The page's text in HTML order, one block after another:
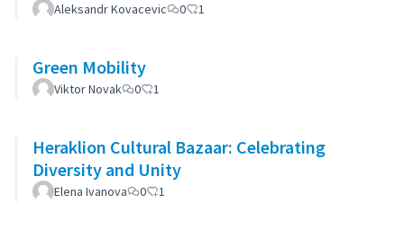
Aleksandr Kovacevic 0 1
Green Mobility
Viktor Novak 0 1
Heraklion Cultural Bazaar: Celebrating
Diversity and Unity
Elena Ivanova 0 1